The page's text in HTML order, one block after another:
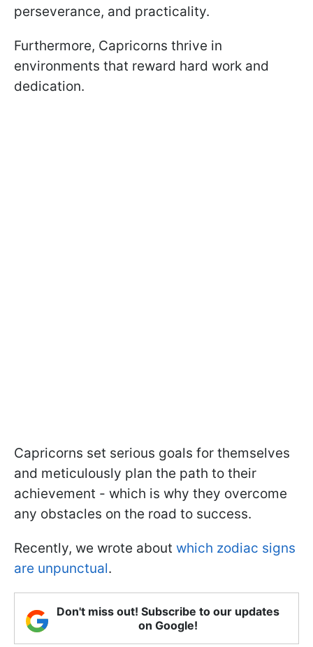
perseverance, and practicality.
Furthermore, Capricorns thrive in
environments that reward hard work and
dedication.
Capricorns set serious goals for themselves
and meticulously plan the path to their
achievement - which is why they overcome
any obstacles on the road to success.
Recently, we wrote about which zodiac signs
are unpunctual.
Don't miss out! Subscribe to our updates
on Google!